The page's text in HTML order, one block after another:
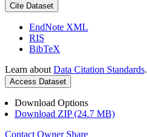
Cite Dataset
EndNote XML
RIS
BibTeX
Learn about Data Citation Standards.
Access Dataset
Download Options
Download ZIP (24.7 MB)
Contact Owner Share